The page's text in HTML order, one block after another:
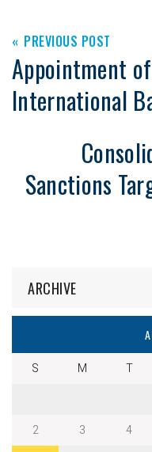
PREVIOUS POST
Appointment
International
Sanctions
ARCHIVE
S M T
2
3 4